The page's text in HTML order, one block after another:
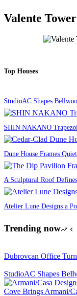
Valente
Top Houses
StudioAC Shapes
SHIN NAKANO
Dune House Frames
A Sculptural Roof
Atelier Lune Designs a
Trending now
Dubrovcan Office
StudioAC Shapes
Cove Brings Armani/